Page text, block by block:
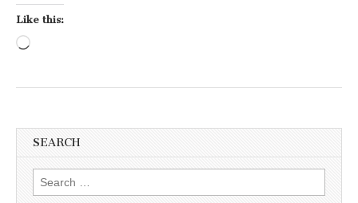
Like this:
SEARCH
Search for: